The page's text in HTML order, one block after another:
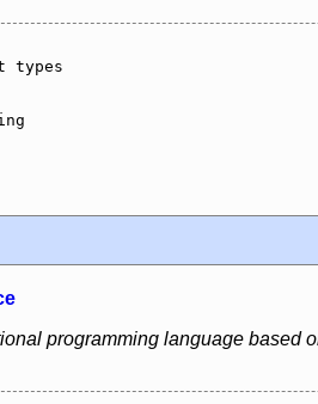
types
programming language based